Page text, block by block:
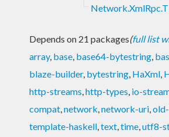
Depends on 21 packages(full list
array, base, base64-bytestring,
blaze-builder, bytestring, HaXml,
http-streams,http-types, io-
compat,network,network-uri,
template-haskell,text,time,utf8-